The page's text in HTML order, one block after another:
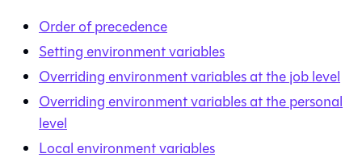
Order of precedence
Setting environment variables
Overriding environment variables at the job level
Overriding environment variables at the personal
level
Local environment variables